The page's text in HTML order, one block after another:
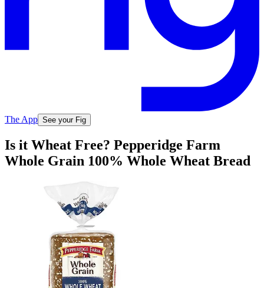
The App See your Fig
Is it Wheat Free? Pepperidge Farm
Whole Grain 100% Whole Wheat Bread